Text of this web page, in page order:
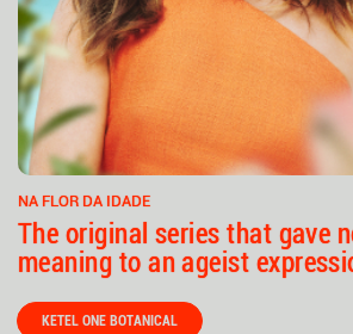
NA FLOR DA IDADE
The original series that gave
meaning to an ageist
KETEL ONE BOTANICAL